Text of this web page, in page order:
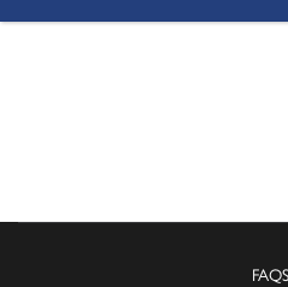
FAQS